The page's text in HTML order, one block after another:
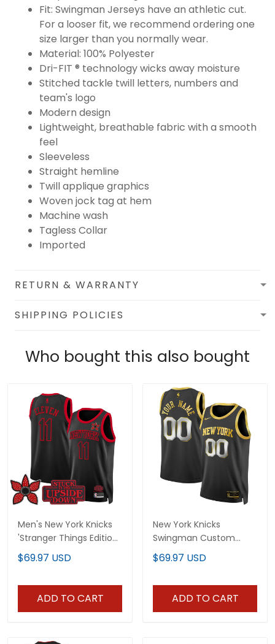
Fit: Swingman Jerseys have an athletic cut.
For a looser fit, we recommend ordering one
size larger than you normally wear.
Material: 100% Polyester
Dri-FIT ® technology wicks away moisture
Stitched tackle twill letters, numbers and
team's logo
Modern design
Lightweight, breathable fabric with a smooth
feel
Sleeveless
Straight hemline
Twill applique graphics
Woven jock tag at hem
Machine wash
Tagless Collar
Imported
RETURN & WARRANTY
SHIPPING POLICIES
Who bought this also bought
Men's New York Knicks
'Stranger Things Edition'
Swingman Jersey - All
Stitched
$69.97 USD
ADD TO CART
New York Knicks
Swingman Custom
Jersey - All Stitched
$69.97 USD
ADD TO CART